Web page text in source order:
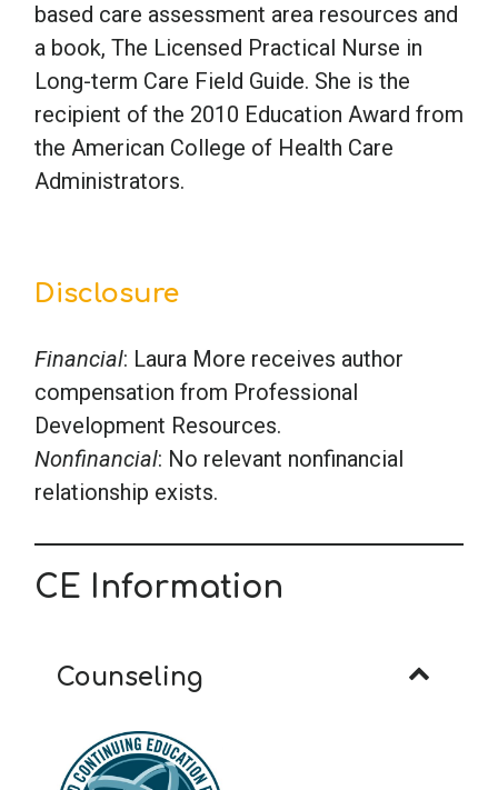
based care assessment area resources and
a book, The Licensed Practical Nurse in
Long-term Care Field Guide. She is the
recipient of the 2010 Education Award from
the American College of Health Care
Administrators.
Disclosure
Financial: Laura More receives author
compensation from Professional
Development Resources.
Nonfinancial: No relevant nonfinancial
relationship exists.
CE Information
Counseling